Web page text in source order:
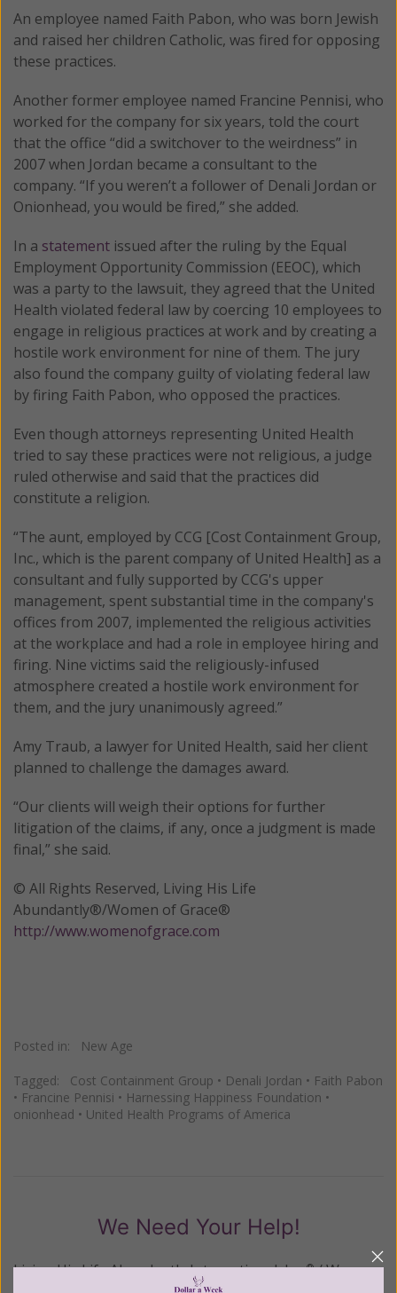
An employee named Faith Pabon, who was born Jewish
and raised her children Catholic, was fired for opposing
these practices.
Another former employee named Francine Pennisi, who
worked for the company for six years, told the court
that the office “did a switchover to the weirdness” in
2007 when Jordan became a consultant to the
company. “If you weren’t a follower of Denali Jordan or
Onionhead, you would be fired,” she added.
In a statement issued after the ruling by the Equal
Employment Opportunity Commission (EEOC), which
was a party to the lawsuit, they agreed that the United
Health violated federal law by coercing 10 employees to
engage in religious practices at work and by creating a
hostile work environment for nine of them. The jury
also found the company guilty of violating federal law
by firing Faith Pabon, who opposed the practices.
Even though attorneys representing United Health
tried to say these practices were not religious, a judge
ruled otherwise and said that the practices did
constitute a religion.
“The aunt, employed by CCG [Cost Containment Group,
Inc., which is the parent company of United Health] as a
consultant and fully supported by CCG's upper
management, spent substantial time in the company's
offices from 2007, implemented the religious activities
at the workplace and had a role in employee hiring and
firing. Nine victims said the religiously-infused
atmosphere created a hostile work environment for
them, and the jury unanimously agreed.”
Amy Traub, a lawyer for United Health, said her client
planned to challenge the damages award.
“Our clients will weigh their options for further
litigation of the claims, if any, once a judgment is made
final,” she said.
© All Rights Reserved, Living His Life
Abundantly®/Women of Grace®
http://www.womenofgrace.com
Posted in: New Age
Tagged: Cost Containment Group • Denali Jordan • Faith Pabon
• Francine Pennisi • Harnessing Happiness Foundation •
onionhead • United Health Programs of America
We Need Your Help!
Living His Life Abundantly International, Inc.®/ Women